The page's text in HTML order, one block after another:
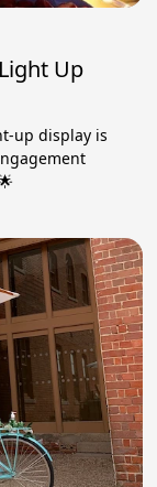
Up
up display is